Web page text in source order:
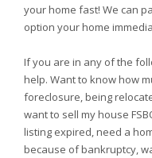
your home fast! We can
option your home
If you are in any of the
help. Want to know how
foreclosure, being
want to sell my house
listing expired, need a
because of bankruptcy,